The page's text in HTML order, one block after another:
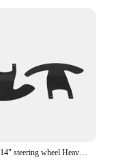
New 13"-14" steering wheel Heavy Duty Steering Wheel Controller Paddle Shifter Upgrade Racing Car Game for Logitech G25 G27